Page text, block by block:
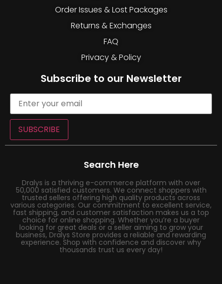
Order Issues & Lost Packages
Returns & Exchanges
FAQ
Privacy & Policy
Subscribe to our Newsletter
SUBSCRIBE
Search Here
Dralys is a thriving e-commerce platform with over
50,000 satisfied customers. We connect shoppers with
trusted sellers offering high quality products across
various categories. Our commitment to excellent service,
fast shipping, and customer satisfaction makes us a top
choice for online shopping. Whether you’re a buyer
looking for great deals or a seller aiming to grow your
business, Dralys Store provides a reliable and rewarding
experience. Shop with confidence and discover why
thousands trust us every day!